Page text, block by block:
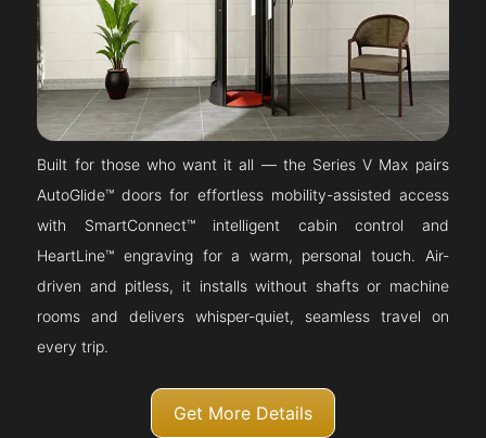
Built for those who want it all — the Series V Max pairs
AutoGlide™ doors for effortless mobility-assisted access
with SmartConnect™ intelligent cabin control and
HeartLine™ engraving for a warm, personal touch. Air-
driven and pitless, it installs without shafts or machine
rooms and delivers whisper-quiet, seamless travel on
every trip.
Get More Details